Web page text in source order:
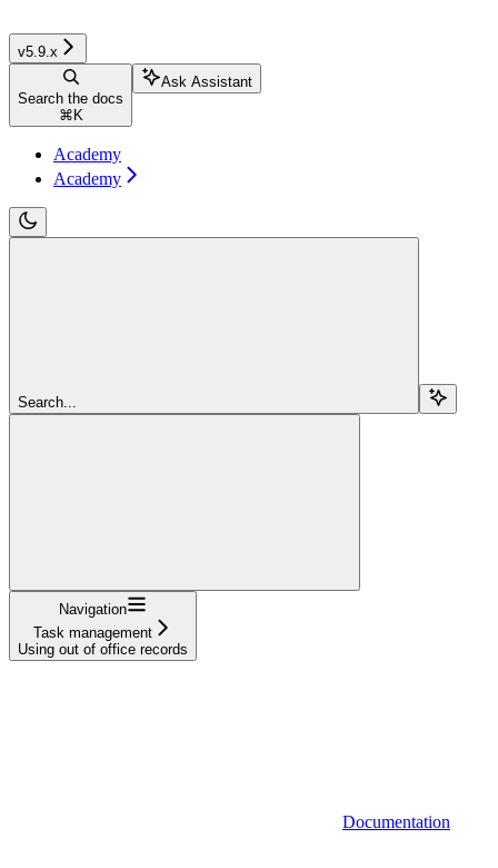
v5.9.x
Search the docs
⌘ K
Ask Assistant
Academy
Academy
Search...
Navigation
Task management
Using out of office records
Documentation